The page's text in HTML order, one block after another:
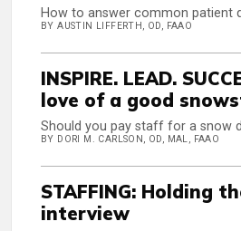
How to answer common patient
BY AUSTIN LIFFERTH, OD, FAAO
INSPIRE. LEAD.
love of a good
Should you pay staff for a snow
BY DORI M. CARLSON, OD, MAL, FAAO
STAFFING: Holding
interview